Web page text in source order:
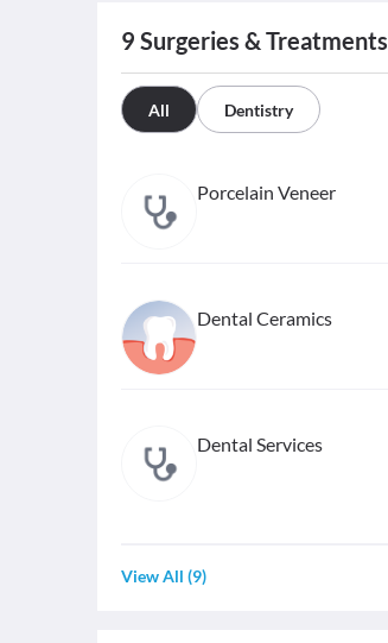
9 Surgeries & Treatments
All Dentistry
Porcelain Veneer
Dental Ceramics
Dental Services
View All (9)